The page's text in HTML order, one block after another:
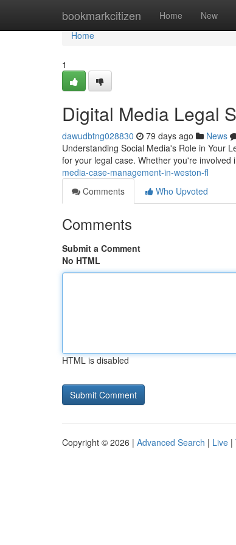
bookmarkcitizen Home New
Home
Home
1
Digital Media Legal
dawudbtng028830 79 days ago News
Understanding Social Media's Role in Your
for your legal case. Whether you're
media-case-management-in-weston-fl
Comments
Who Upvoted
Comments
Submit a Comment
No HTML
HTML is disabled
Copyright © 2026 | Advanced Search | Live |